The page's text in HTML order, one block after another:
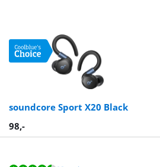
soundcore Sport X20 Black
98,-